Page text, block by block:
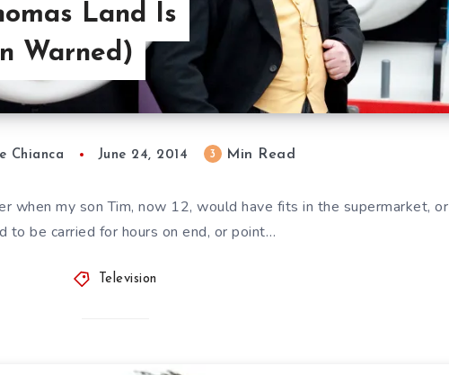
Land Is
Warned)
Chianca June 24, 2014 3 Min Read
when my son Tim, now 12, would have fits in the supermarket, or
to be carried for hours on end, or point…
Television